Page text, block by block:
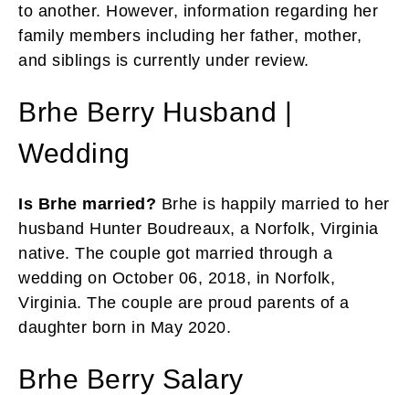
to another. However, information regarding her
family members including her father, mother,
and siblings is currently under review.
Brhe Berry Husband |
Wedding
Is Brhe married? Brhe is happily married to her
husband Hunter Boudreaux, a Norfolk, Virginia
native. The couple got married through a
wedding on October 06, 2018, in Norfolk,
Virginia. The couple are proud parents of a
daughter born in May 2020.
Brhe Berry Salary